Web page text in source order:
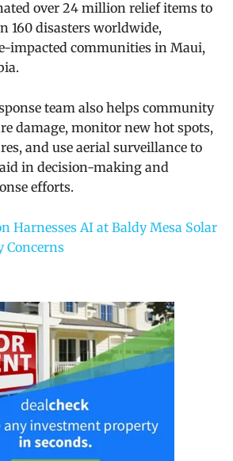
over 24 million relief items to
160 disasters worldwide,
impacted communities in Maui,
team also helps community
damage, monitor new hot spots,
and use aerial surveillance to
in decision-making and
efforts.
Harnesses AI at Baldy Mesa Solar
Concerns